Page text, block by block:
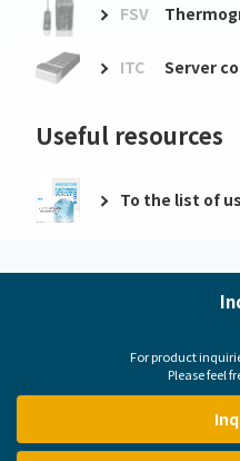
FSV
ITC Server
Useful resources
To the list of
For product
Please feel